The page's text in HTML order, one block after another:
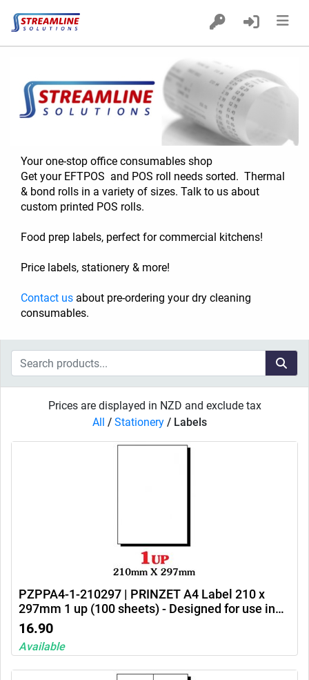
Products
Custom Printed POS Rolls
Your one-stop office consumables shop
Get your EFTPOS  and POS roll needs sorted.  Thermal
& bond rolls in a variety of sizes. Talk to us about
custom printed POS rolls.
Food prep labels, perfect for commercial kitchens!
Price labels, stationery & more!
Contact us about pre-ordering your dry cleaning
consumables.
Prices are displayed in NZD and exclude tax
All / Stationery/ Labels
PZPPA4-1-210297 | PRINZET A4 Label 210 x
297mm 1 up (100 sheets) - Designed for use in
Ink jet printers, laser printers and photocopiers
16.90
Available